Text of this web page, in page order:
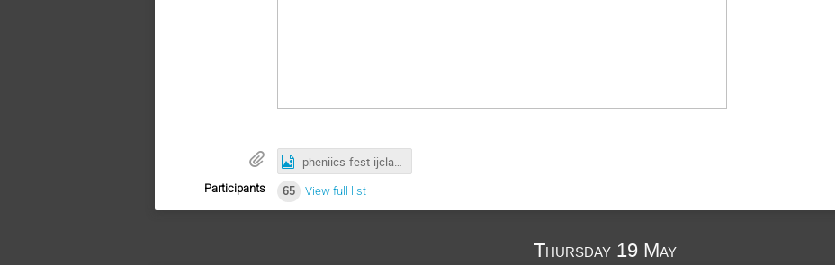
pheniics-fest-ijclab-2022-A3-finale.png
Participants 65 View full list
Thursday 19 May